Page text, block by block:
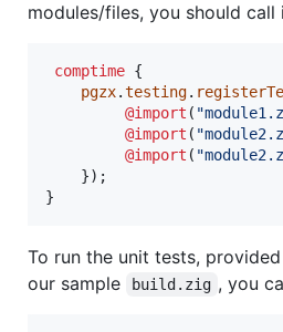
modules/files, you should call
comptime {
pgzx.testing.
@import (
@import (
@import (
    });
}
To run the unit tests,
our sample
build.zig , you